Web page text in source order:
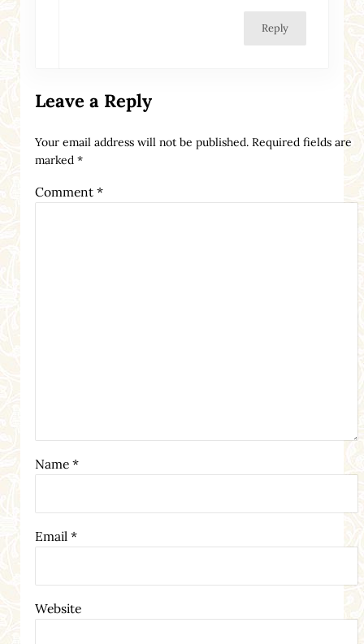
Reply
Leave a Reply
Your email address will not be published. Required fields are
marked *
Comment *
Name *
Email *
Website